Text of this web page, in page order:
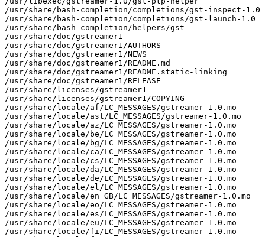
/usr/share/bash-completion/completions/gst-inspect-1.0
/usr/share/bash-completion/completions/gst-launch-1.0
/usr/share/bash-completion/helpers/gst
/usr/share/doc/gstreamer1
/usr/share/doc/gstreamer1/AUTHORS
/usr/share/doc/gstreamer1/NEWS
/usr/share/doc/gstreamer1/README.md
/usr/share/doc/gstreamer1/README.static-linking
/usr/share/doc/gstreamer1/RELEASE
/usr/share/licenses/gstreamer1
/usr/share/licenses/gstreamer1/COPYING
/usr/share/locale/af/LC_MESSAGES/gstreamer-1.0.mo
/usr/share/locale/ast/LC_MESSAGES/gstreamer-1.0.mo
/usr/share/locale/az/LC_MESSAGES/gstreamer-1.0.mo
/usr/share/locale/be/LC_MESSAGES/gstreamer-1.0.mo
/usr/share/locale/bg/LC_MESSAGES/gstreamer-1.0.mo
/usr/share/locale/ca/LC_MESSAGES/gstreamer-1.0.mo
/usr/share/locale/cs/LC_MESSAGES/gstreamer-1.0.mo
/usr/share/locale/da/LC_MESSAGES/gstreamer-1.0.mo
/usr/share/locale/de/LC_MESSAGES/gstreamer-1.0.mo
/usr/share/locale/el/LC_MESSAGES/gstreamer-1.0.mo
/usr/share/locale/en_GB/LC_MESSAGES/gstreamer-1.0.mo
/usr/share/locale/eo/LC_MESSAGES/gstreamer-1.0.mo
/usr/share/locale/es/LC_MESSAGES/gstreamer-1.0.mo
/usr/share/locale/eu/LC_MESSAGES/gstreamer-1.0.mo
/usr/share/locale/fi/LC_MESSAGES/gstreamer-1.0.mo